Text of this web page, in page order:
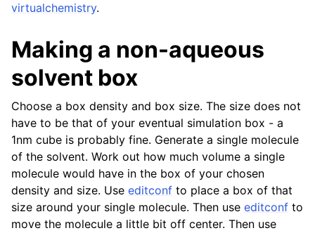
virtualchemistry.
Making a non-aqueous
solvent box
Choose a box density and box size. The size does not
have to be that of your eventual simulation box - a
1nm cube is probably fine. Generate a single molecule
of the solvent. Work out how much volume a single
molecule would have in the box of your chosen
density and size. Use editconf to place a box of that
size around your single molecule. Then use editconf to
move the molecule a little bit off center. Then use